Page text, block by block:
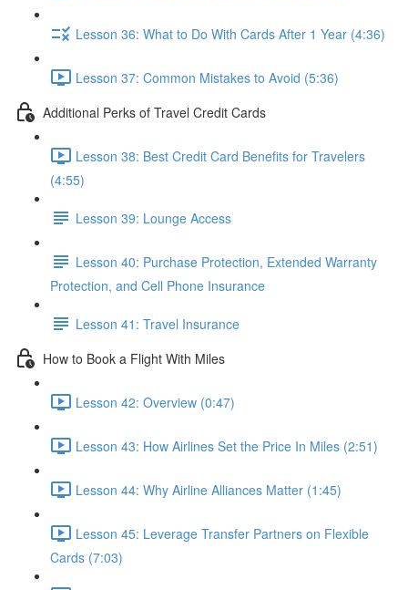
Lesson 36: What to Do With Cards After 1 Year (4:36)
Lesson 37: Common Mistakes to Avoid (5:36)
Additional Perks of Travel Credit Cards
Lesson 38: Best Credit Card Benefits for Travelers
(4:55)
Lesson 39: Lounge Access
Lesson 40: Purchase Protection, Extended Warranty
Protection, and Cell Phone Insurance
Lesson 41: Travel Insurance
How to Book a Flight With Miles
Lesson 42: Overview (0:47)
Lesson 43: How Airlines Set the Price In Miles (2:51)
Lesson 44: Why Airline Alliances Matter (1:45)
Lesson 45: Leverage Transfer Partners on Flexible
Cards (7:03)